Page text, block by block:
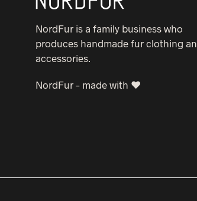
NordFur is a family business who
produces handmade fur clothing
accessories.
NordFur – made with ♥